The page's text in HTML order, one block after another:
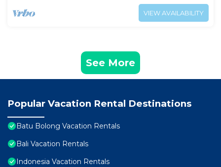
VIEW AVAILABILITY
See More
Popular Vacation Rental Destinations
Batu Bolong Vacation Rentals
Bali Vacation Rentals
Indonesia Vacation Rentals